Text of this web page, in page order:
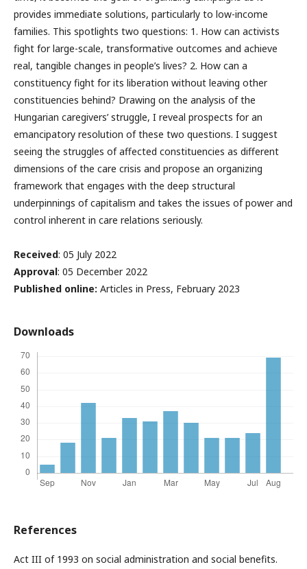
provides immediate solutions, particularly to low-income
families. This spotlights two questions: 1. How can activists
fight for large-scale, transformative outcomes and achieve
real, tangible changes in people’s lives? 2. How can a
constituency fight for its liberation without leaving other
constituencies behind? Drawing on the analysis of the
Hungarian caregivers’ struggle, I reveal prospects for an
emancipatory resolution of these two questions. I suggest
seeing the struggles of affected constituencies as different
dimensions of the care crisis and propose an organizing
framework that engages with the deep structural
underpinnings of capitalism and takes the issues of power and
control inherent in care relations seriously.
Received: 05 July 2022
Approval: 05 December 2022
Published online: Articles in Press, February 2023
Downloads
References
Act III of 1993 on social administration and social benefits.